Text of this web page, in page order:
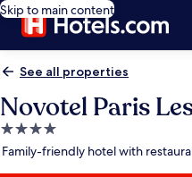
Skip to main content
See all properties
Novotel Paris
4.0
star
Family-friendly hotel with